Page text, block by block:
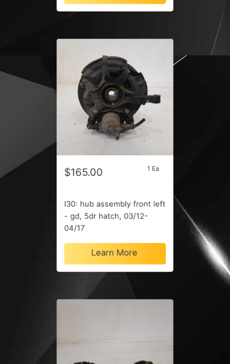
$165.00 1 Ea
I30: hub assembly front left
- gd, 5dr hatch, 03/12-
04/17
Learn More